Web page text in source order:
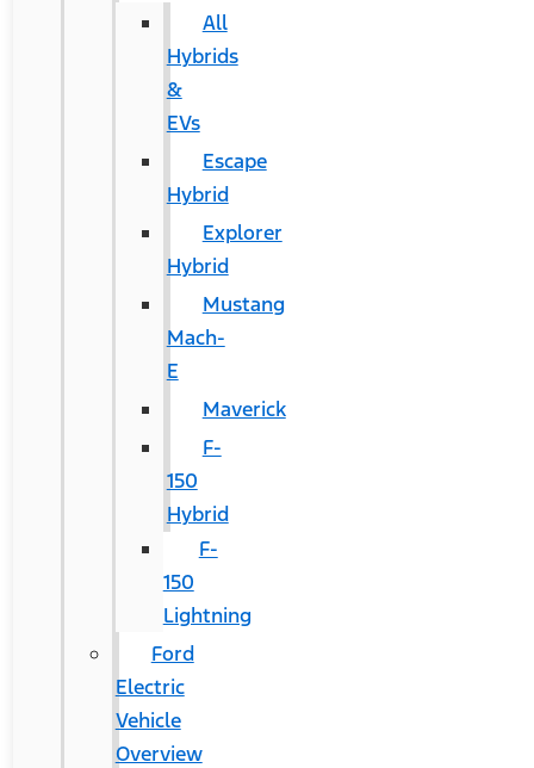
All
Hybrids
&
EVs
Escape
Hybrid
Explorer
Hybrid
Mustang
Mach-
E
Maverick
F-
150
Hybrid
F-
150
Lightning
Ford
Electric
Vehicle
Overview